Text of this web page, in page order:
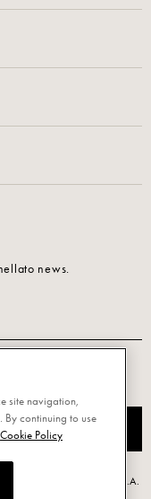
news.
- Pomellato S.p.A.
site navigation,
By continuing to use
Cookie Policy